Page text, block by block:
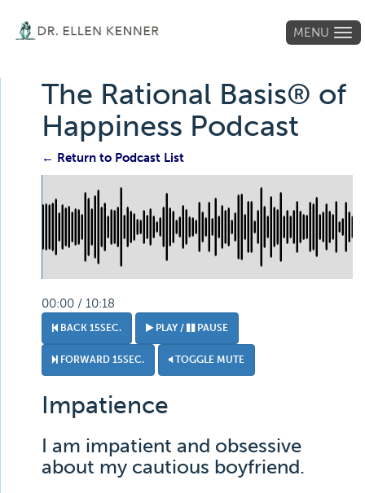
MENU
The Rational Basis® of
Happiness Podcast
← Return to Podcast List
00:00 / 10:18
BACK 15SEC. PLAY / PAUSE
FORWARD 15SEC. TOGGLE MUTE
Impatience
I am impatient and obsessive
about my cautious boyfriend.